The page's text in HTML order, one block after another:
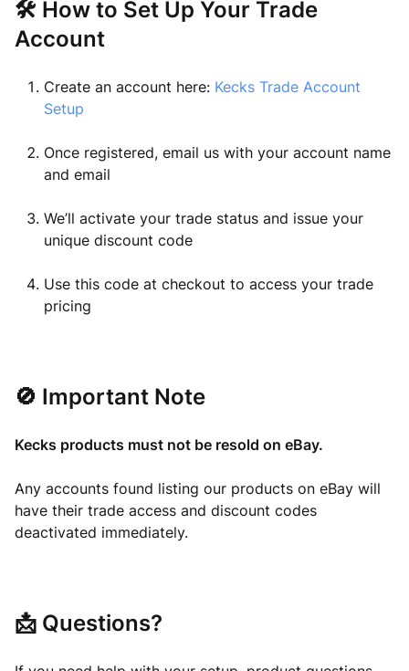
🛠 How to Set Up Your Trade
Account
Create an account here: Kecks Trade Account
Setup
Once registered, email us with your account name
and email
We’ll activate your trade status and issue your
unique discount code
Use this code at checkout to access your trade
pricing
🚫 Important Note
Kecks products must not be resold on eBay.
Any accounts found listing our products on eBay will
have their trade access and discount codes
deactivated immediately.
📩 Questions?